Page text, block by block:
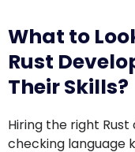
Rust
Their Skills?
Hiring the right
can build reliable,